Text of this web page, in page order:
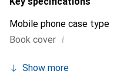
Mobile phone case type
Book cover i
Show more